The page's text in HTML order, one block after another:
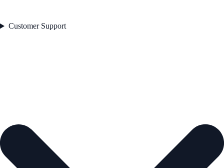
Customer Support